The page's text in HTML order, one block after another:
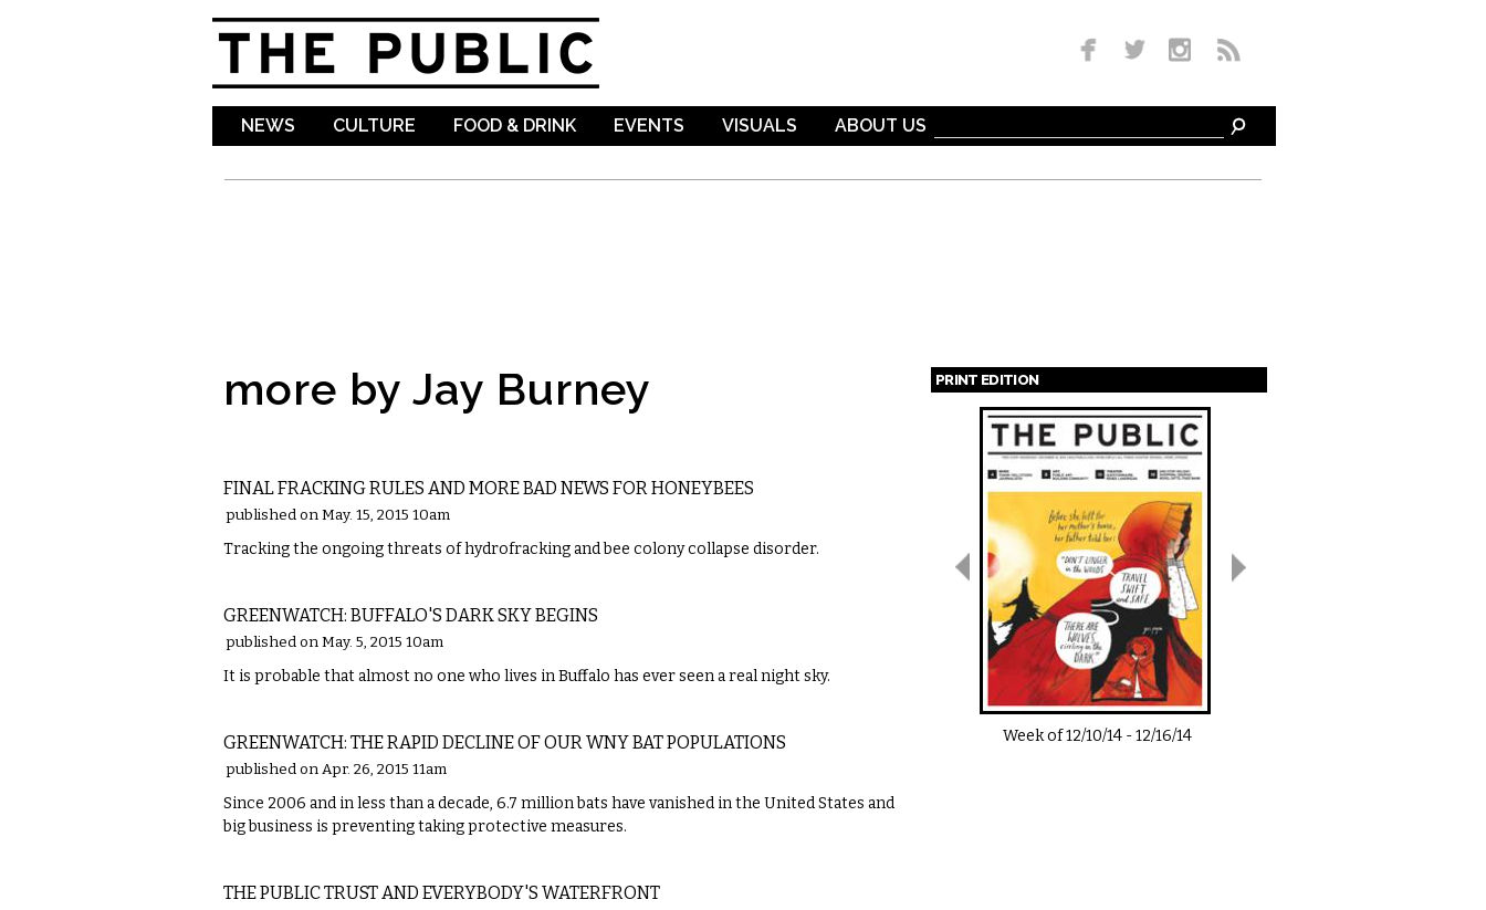
NEWS CULTURE FOOD & DRINK EVENTS VISUALS ABOUT US
more by Jay Burney
FINAL FRACKING RULES AND MORE BAD NEWS FOR HONEYBEES
published on May. 15, 2015 10am
Tracking the ongoing threats of hydrofracking and bee colony collapse disorder.
GREENWATCH: BUFFALO'S DARK SKY BEGINS
published on May. 5, 2015 10am
It is probable that almost no one who lives in Buffalo has ever seen a real night sky.
GREENWATCH: THE RAPID DECLINE OF OUR WNY BAT POPULATIONS
published on Apr. 26, 2015 11am
Since 2006 and in less than a decade, 6.7 million bats have vanished in the United States and
big business is preventing taking protective measures.
THE PUBLIC TRUST AND EVERYBODY'S WATERFRONT
PRINT EDITION
Pages
Week of12/10/14-12/16/14